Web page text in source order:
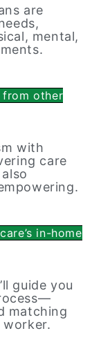
are
mental,
from other
with
care
in-home
guide you
matching